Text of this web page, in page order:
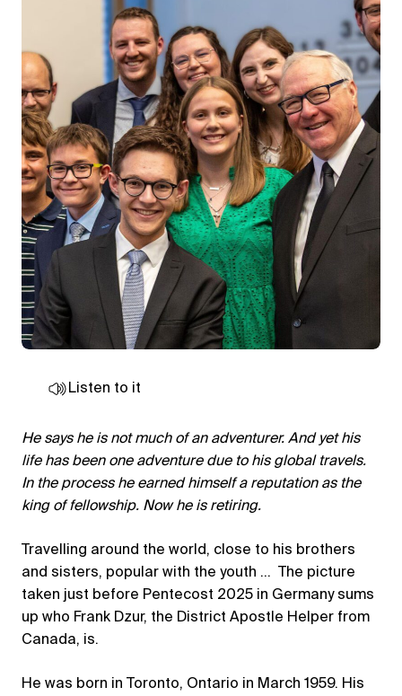
Listen to it
He says he is not much of an adventurer. And yet his
life has been one adventure due to his global travels.
In the process he earned himself a reputation as the
king of fellowship. Now he is retiring.
Travelling around the world, close to his brothers
and sisters, popular with the youth … The picture
taken just before Pentecost 2025 in Germany sums
up who Frank Dzur, the District Apostle Helper from
Canada, is.
He was born in Toronto, Ontario in March 1959. His